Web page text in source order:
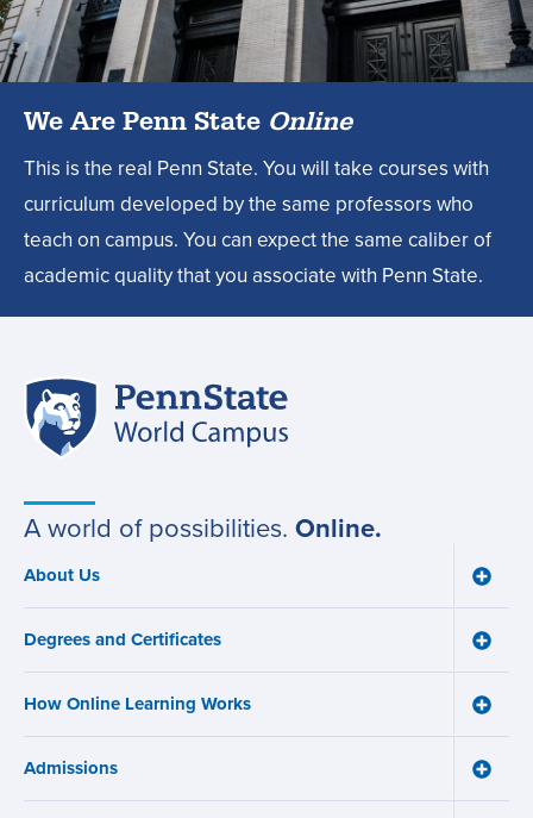
degree?,
We Are Penn State Online
This is the real Penn State. You will take courses with
curriculum developed by the same professors who
teach on campus. You can expect the same caliber of
academic quality that you associate with Penn State.
Site
navigation
A world of possibilities. Online.
Main
navigation
About Us
Toggle
menu
Degrees and Certificates
Toggle
How Online Learning Works
Toggle
Admissions
Toggle